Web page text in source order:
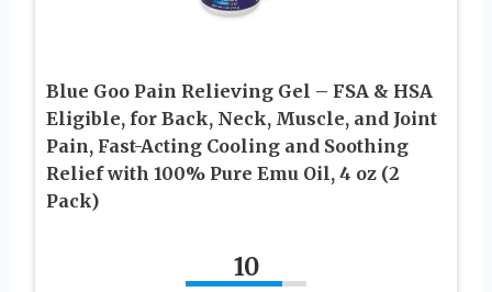
Blue Goo Pain Relieving Gel – FSA & HSA
Eligible, for Back, Neck, Muscle, and Joint
Pain, Fast-Acting Cooling and Soothing
Relief with 100% Pure Emu Oil, 4 oz (2
Pack)
10